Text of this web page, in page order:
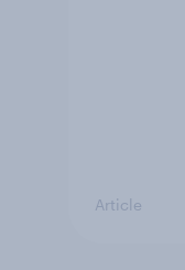
Article